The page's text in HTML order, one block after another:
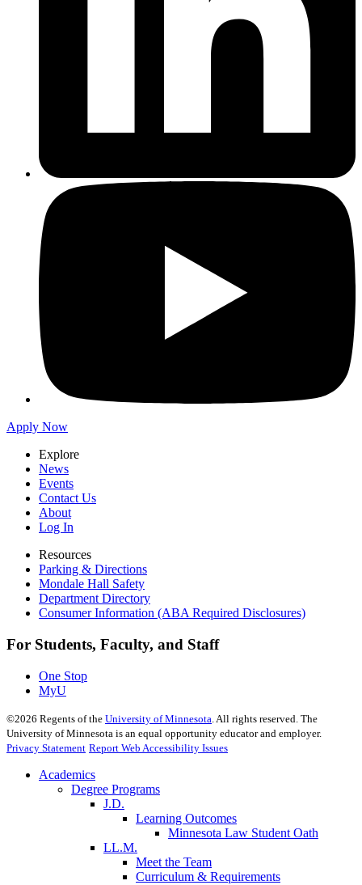
Apply Now
Explore
News
Events
Contact Us
About
Log In
Resources
Parking & Directions
Mondale Hall Safety
Department Directory
Consumer Information (ABA Required Disclosures)
For Students, Faculty, and Staff
One Stop
MyU
©2026 Regents of the University of Minnesota . All rights reserved. The
University of Minnesota is an equal opportunity educator and employer.
Privacy Statement Report Web Accessibility Issues
Academics
Degree Programs
J.D.
Learning Outcomes
Minnesota Law Student Oath
LL.M.
Meet the Team
Curriculum & Requirements